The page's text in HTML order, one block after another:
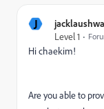
J
Level 1
Hi chaekim!
Are you able to